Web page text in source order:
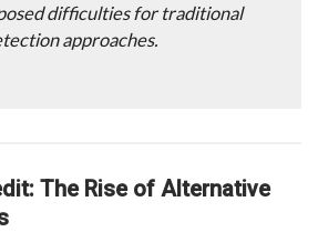
difficulties for traditional
approaches.
The Rise of Alternative